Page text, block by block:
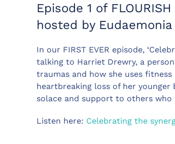
Episode 1 of
hosted by Eudaemonia
In our FIRST EVER episode,
talking to Harriet Drewry, a
traumas and how she uses
heartbreaking loss of her
solace and support to others
Listen here: Celebrating the